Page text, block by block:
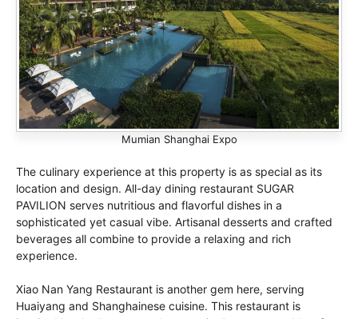
Mumian Shanghai Expo
The culinary experience at this property is as special as its
location and design. All-day dining restaurant SUGAR
PAVILION serves nutritious and flavorful dishes in a
sophisticated yet casual vibe. Artisanal desserts and crafted
beverages all combine to provide a relaxing and rich
experience.
Xiao Nan Yang Restaurant is another gem here, serving
Huaiyang and Shanghainese cuisine. This restaurant is